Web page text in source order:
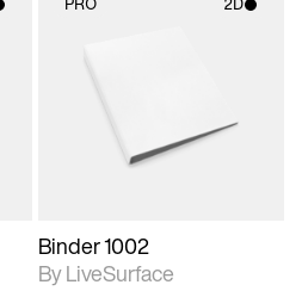
materials and lighting.
Binder 1002
By LiveSurface